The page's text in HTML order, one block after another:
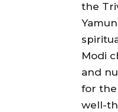
the
Modi
and
for the
well-